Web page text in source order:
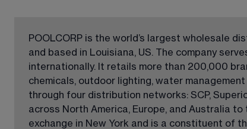
POOLCORP is the world’s largest wholesale
and based in Louisiana, US. The company
internationally. It retails more than 200,000
chemicals, outdoor lighting, water
through four distribution networks: SCP,
across North America, Europe, and Australia
exchange in New York and is a constituent of